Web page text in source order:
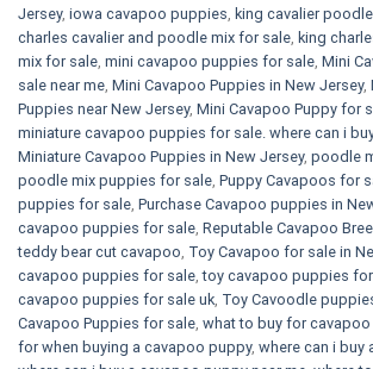
Jersey, iowa cavapoo puppies king cavalier
charles cavalier and poodle mix for sale king
mix for sale mini cavapoo puppies for sale​ Mini
sale near me Mini Cavapoo Puppies in New Jersey,
Puppies near New Jersey, Mini Cavapoo Puppy for
miniature cavapoo puppies for sale. where can i
Miniature Cavapoo Puppies in New Jersey, poodle
poodle mix puppies for sale Puppy Cavapoos for
puppies for sale Purchase Cavapoo puppies in
cavapoo puppies for sale Reputable Cavapoo
teddy bear cut cavapoo Toy Cavapoo for sale in
cavapoo puppies for sale ,toy cavapoo puppies
cavapoo puppies for sale uk Toy Cavoodle
Cavapoo Puppies for sale what to buy for
for when buying a cavapoo puppy, where can i buy